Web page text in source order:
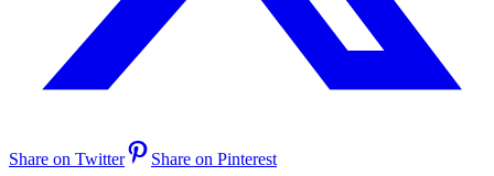
Share on Twitter Share on Pinterest